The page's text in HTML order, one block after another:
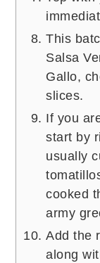
This
Salsa
Gallo,
slices.
If you
start by
usually
cooked
army
Add the
along